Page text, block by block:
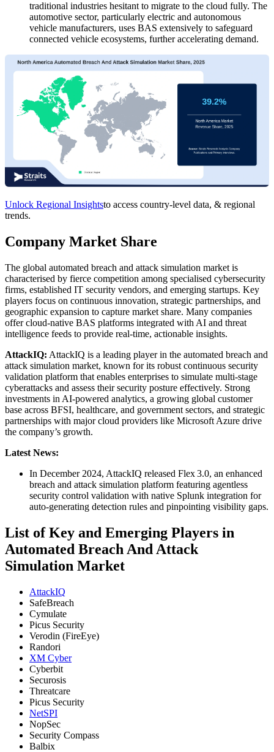
traditional industries hesitant to migrate to the cloud fully. The
automotive sector, particularly electric and autonomous
vehicle manufacturers, uses BAS extensively to safeguard
connected vehicle ecosystems, further accelerating demand.
Unlock Regional Insightsto access country-level data, & regional
trends.
Company Market Share
The global automated breach and attack simulation market is
characterised by fierce competition among specialised cybersecurity
firms, established IT security vendors, and emerging startups. Key
players focus on continuous innovation, strategic partnerships, and
geographic expansion to capture market share. Many companies
offer cloud-native BAS platforms integrated with AI and threat
intelligence feeds to provide real-time, actionable insights.
AttackIQ: AttackIQ is a leading player in the automated breach and
attack simulation market, known for its robust continuous security
validation platform that enables enterprises to simulate multi-stage
cyberattacks and assess their security posture effectively. Strong
investments in AI-powered analytics, a growing global customer
base across BFSI, healthcare, and government sectors, and strategic
partnerships with major cloud providers like Microsoft Azure drive
the company’s growth.
Latest News:
In December 2024, AttackIQ released Flex 3.0, an enhanced
breach and attack simulation platform featuring agentless
security control validation with native Splunk integration for
auto-generating detection rules and pinpointing visibility gaps.
List of Key and Emerging Players in
Automated Breach And Attack
Simulation Market
AttackIQ
SafeBreach
Cymulate
Picus Security
Verodin (FireEye)
Randori
XM Cyber
Cyberbit
Securosis
Threatcare
Picus Security
NetSPI
NopSec
Security Compass
Balbix